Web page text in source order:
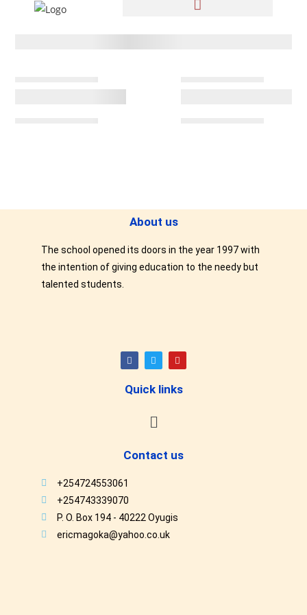
About us
The school opened its doors in the year 1997 with
the intention of giving education to the needy but
talented students.
Quick links
Contact us
+254724553061
+254743339070
P. O. Box 194 - 40222 Oyugis
ericmagoka@yahoo.co.uk